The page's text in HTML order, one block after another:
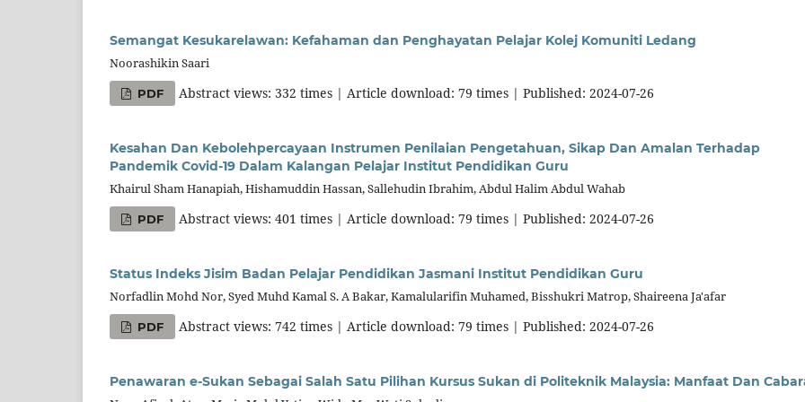
Semangat Kesukarelawan: Kefahaman dan Penghayatan Pelajar Kolej Komuniti Ledang
Noorashikin Saari
PDF Abstract views: 332 times | Article download: 79 times | Published: 2024-07-26
Kesahan Dan Kebolehpercayaan Instrumen Penilaian Pengetahuan, Sikap Dan Amalan Terhadap
Pandemik Covid-19 Dalam Kalangan Pelajar Institut Pendidikan Guru
Khairul Sham Hanapiah, Hishamuddin Hassan, Sallehudin Ibrahim, Abdul Halim Abdul Wahab
PDF Abstract views: 401 times | Article download: 79 times | Published: 2024-07-26
Status Indeks Jisim Badan Pelajar Pendidikan Jasmani Institut Pendidikan Guru
Norfadlin Mohd Nor, Syed Muhd Kamal S. A Bakar, Kamalularifin Muhamed, Bisshukri Matrop, Shaireena Ja'afar
PDF Abstract views: 742 times | Article download: 79 times | Published: 2024-07-26
Penawaran e-Sukan Sebagai Salah Satu Pilihan Kursus Sukan di Politeknik Malaysia: Manfaat Dan